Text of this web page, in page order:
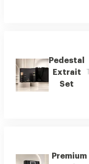
Pedestal
Extrait
Set
Premium